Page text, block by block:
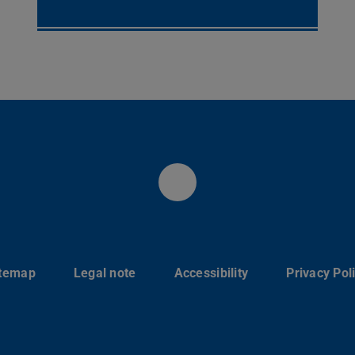
Instagram
Legal note Accessibility Privacy